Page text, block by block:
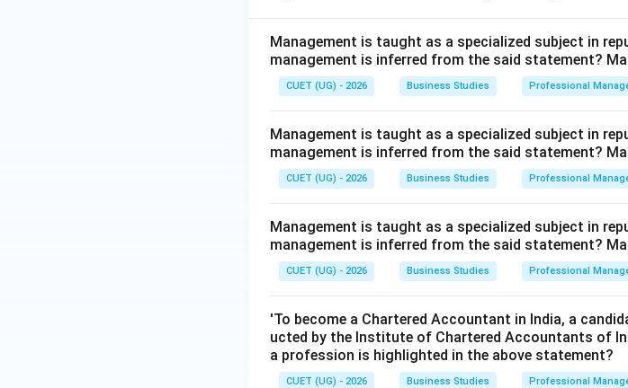
Management is taught as a specialized subject in
management is inferred from the said statement?
CUET (UG) - 2026 Business Studies Professional
Management is taught as a specialized subject in
management is inferred from the said statement?
CUET (UG) - 2026 Business Studies Professional
Management is taught as a specialized subject in
management is inferred from the said statement?
CUET (UG) - 2026 Business Studies Professional
'To become a Chartered Accountant in India, a
ucted by the Institute of Chartered Accountants of
a profession is highlighted in the above statement?
CUET (UG) - 2026 Business Studies Professional